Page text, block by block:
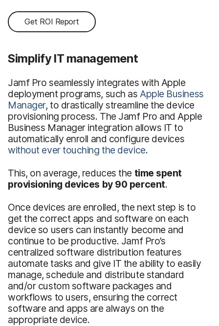
Get ROI Report
Simplify IT management
Jamf Pro seamlessly integrates with Apple
deployment programs, such as Apple Business
Manager, to drastically streamline the device
provisioning process. The Jamf Pro and Apple
Business Manager integration allows IT to
automatically enroll and configure devices
without ever touching the device.
This, on average, reduces the time spent
provisioning devices by 90 percent.
Once devices are enrolled, the next step is to
get the correct apps and software on each
device so users can instantly become and
continue to be productive. Jamf Pro’s
centralized software distribution features
automate tasks and give IT the ability to easily
manage, schedule and distribute standard
and/or custom software packages and
workflows to users, ensuring the correct
software and apps are always on the
appropriate device.